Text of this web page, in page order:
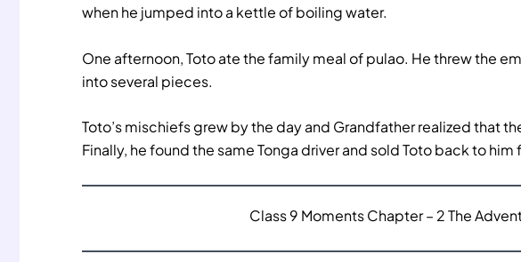
when he jumped into a kettle of boiling water.
One afternoon, Toto ate the family meal of pulao. He threw the
into several pieces.
Toto’s mischiefs grew by the day and Grandfather realized that
Finally, he found the same Tonga driver and sold Toto back to him
Class 9 Moments Chapter – 2 The